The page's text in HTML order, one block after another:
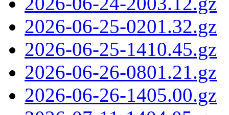
2026-06-25-0201.32.gz
2026-06-25-1410.45.gz
2026-06-26-0801.21.gz
2026-06-26-1405.00.gz